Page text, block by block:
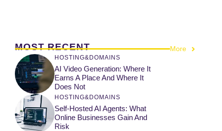
MOST RECENT More
HOSTING&DOMAINS
AI Video Generation: Where It
Earns A Place And Where It
Does Not
HOSTING&DOMAINS
Self-Hosted AI Agents: What
Online Businesses Gain And
Risk